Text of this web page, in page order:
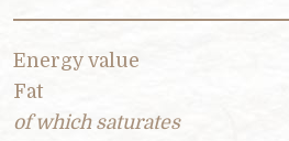
Energy value
Fat
of which saturates